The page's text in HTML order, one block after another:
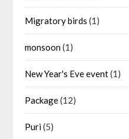
Migratory birds (1)
monsoon(1)
New Year's Eve event(1)
Package(12)
Puri(5)